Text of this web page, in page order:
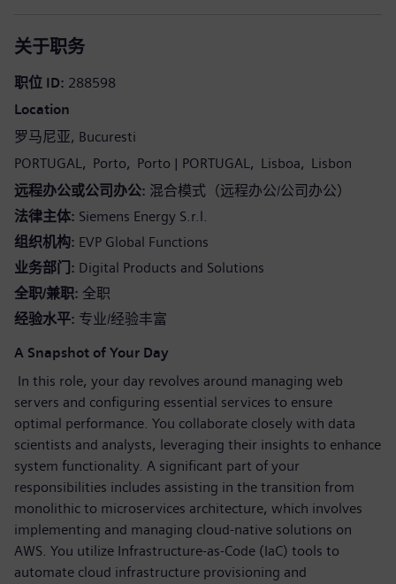
关于职务
职位 ID 288598
Location
罗马尼亚 Bucuresti
PORTUGAL
Porto Porto PORTUGAL Lisboa
Lisbon
远程办公或公司办公 混合模式（远程办公/公司办公）
法律主体 Siemens Energy S.r.l.
组织机构 EVP Global Functions
业务部门 Digital Products and Solutions
全职/兼职 全职
经验水平 专业/经验丰富
A Snapshot of Your Day
In this role, your day revolves around managing web
servers and configuring essential services to ensure
optimal performance. You collaborate closely with data
scientists and analysts, leveraging their insights to enhance
system functionality. A significant part of your
responsibilities includes assisting in the transition from
monolithic to microservices architecture, which involves
implementing and managing cloud-native solutions on
AWS. You utilize Infrastructure-as-Code (IaC) tools to
automate cloud infrastructure provisioning and